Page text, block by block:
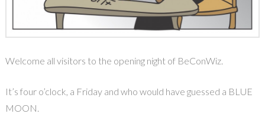
Welcome all visitors to the opening night of BeConWiz.
It’s four o’clock, a Friday and who would have guessed a BLUE
MOON.